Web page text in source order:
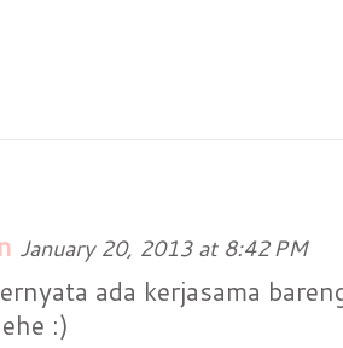
January 20, 2013 at 8:42 PM
ada kerjasama
:)